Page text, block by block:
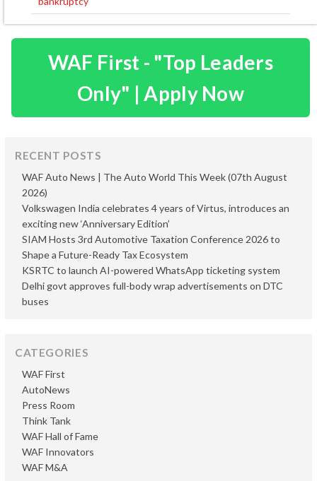
WAF First - "Top Leaders
Only" | Apply Now
RECENT POSTS
WAF Auto News | The Auto World This Week (07th August
2026)
Volkswagen India celebrates 4 years of Virtus, introduces an
exciting new ‘Anniversary Edition’
SIAM Hosts 3rd Automotive Taxation Conference 2026 to
Shape a Future-Ready Tax Ecosystem
KSRTC to launch AI-powered WhatsApp ticketing system
Delhi govt approves full-body wrap advertisements on DTC
buses
CATEGORIES
AutoNews
Press Room
Think Tank
WAF First
WAF Hall of Fame
WAF Innovators
WAF M&A